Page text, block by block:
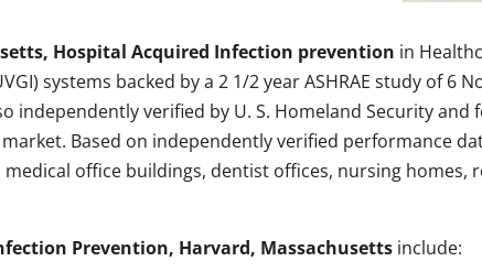
Hospital Acquired Infection prevention in
systems backed by a 2 1/2 year ASHRAE study of 6
independently verified by U. S. Homeland Security and
Based on independently verified performance
office buildings, dentist offices, nursing homes,
Prevention, Harvard, Massachusetts include: